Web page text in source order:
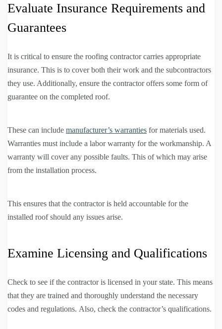
Evaluate Insurance Requirements and
Guarantees
It is critical to ensure the roofing contractor carries appropriate
insurance. This is to cover both their work and the subcontractors
they use. Additionally, ensure the contractor offers some form of
guarantee on the completed roof.
These can include manufacturer’s warranties for materials used.
Warranties must include a labor warranty for the workmanship. A
warranty will cover any possible faults. This of which may arise
from the installation process.
This ensures that the contractor is held accountable for the
installed roof should any issues arise.
Examine Licensing and Qualifications
Check to see if the contractor is licensed in your state. This means
that they are trained and thoroughly understand the necessary
codes and regulations. Also, check the contractor’s qualifications.